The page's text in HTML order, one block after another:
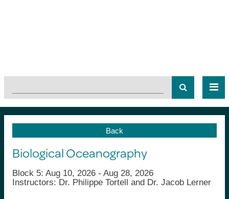
Back
Biological Oceanography
Block 5: Aug 10, 2026 - Aug 28, 2026
Instructors: Dr. Philippe Tortell and Dr. Jacob Lerner